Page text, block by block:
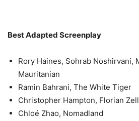
Best Adapted Screenplay
Rory Haines, Sohrab Noshirvani,
Mauritanian
Ramin Bahrani, The White Tiger
Christopher Hampton, Florian
Chloé Zhao, Nomadland